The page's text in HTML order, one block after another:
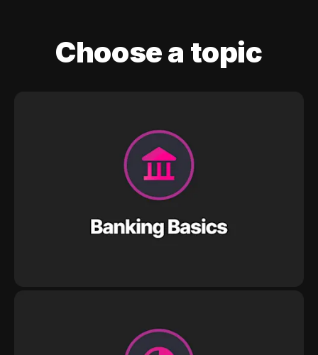
Choose a topic